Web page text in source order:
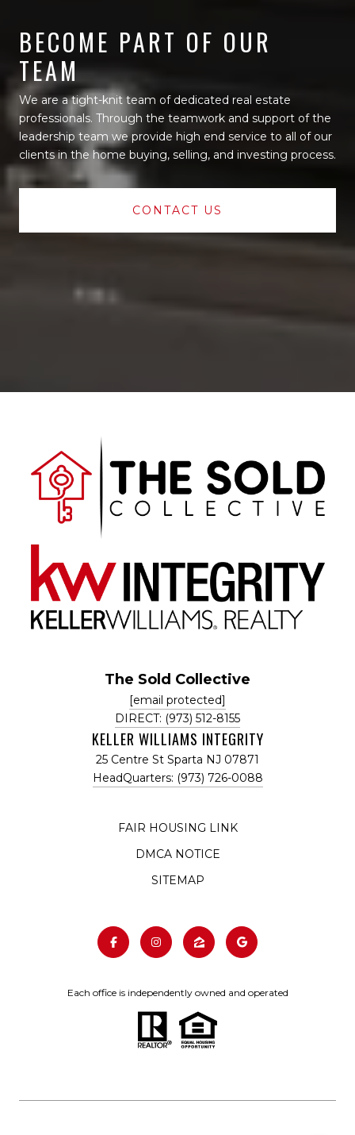
BECOME PART OF OUR
TEAM
We are a tight-knit team of dedicated real estate
professionals. Through the teamwork and support of the
leadership team we provide high end service to all of our
clients in the home buying, selling, and investing process.
CONTACT US
The Sold Collective
[email protected]
DIRECT: (973) 512-8155
KELLER WILLIAMS INTEGRITY
25 Centre St Sparta NJ 07871
HeadQuarters: (973) 726-0088
FAIR HOUSING LINK
DMCA NOTICE
SITEMAP
Each office is independently owned and operated